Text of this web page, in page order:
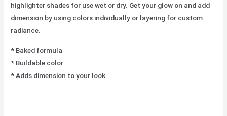
highlighter shades for use wet or dry. Get your glow on and add
dimension by using colors individually or layering for custom
radiance.
* Baked formula
* Buildable color
* Adds dimension to your look